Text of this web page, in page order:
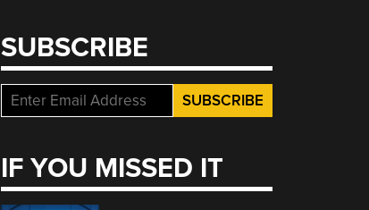
SUBSCRIBE
IF YOU MISSED IT